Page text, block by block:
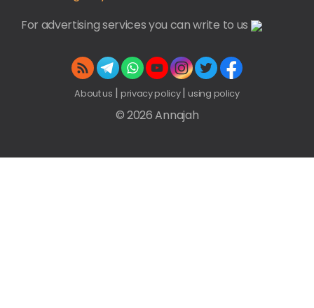
For advertising services you can write to us
About us | privacy policy| using policy
© 2026 Annajah